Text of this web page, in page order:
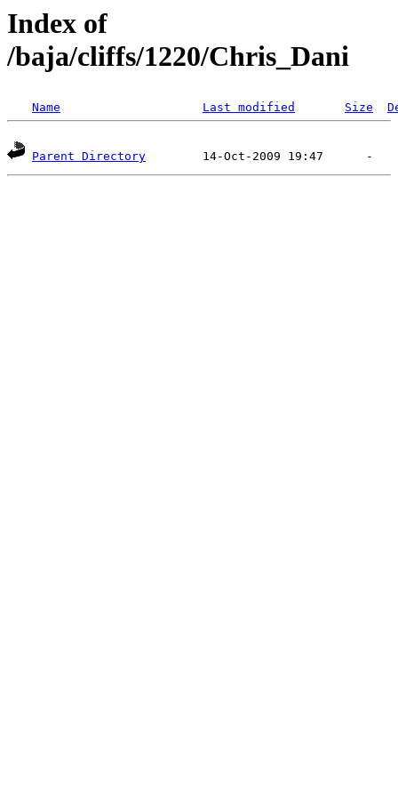
Index of
/baja/cliffs/1220/Chris_Dani
Name Last modified Size
Parent Directory